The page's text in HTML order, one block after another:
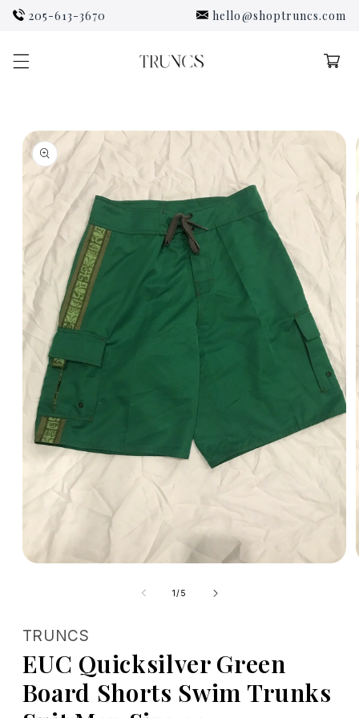
Skip to
content
205-613-3670 hello@shoptruncs.com
Cart
Skip to
product
information
1/of
5
TRUNCS
EUC Quicksilver Green
Board Shorts Swim Trunks